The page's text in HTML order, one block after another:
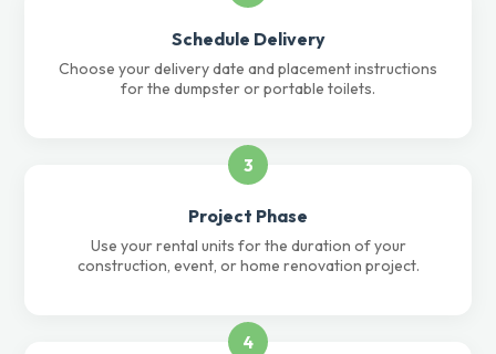
Schedule Delivery
Choose your delivery date and placement instructions
for the dumpster or portable toilets.
3
Project Phase
Use your rental units for the duration of your
construction, event, or home renovation project.
4